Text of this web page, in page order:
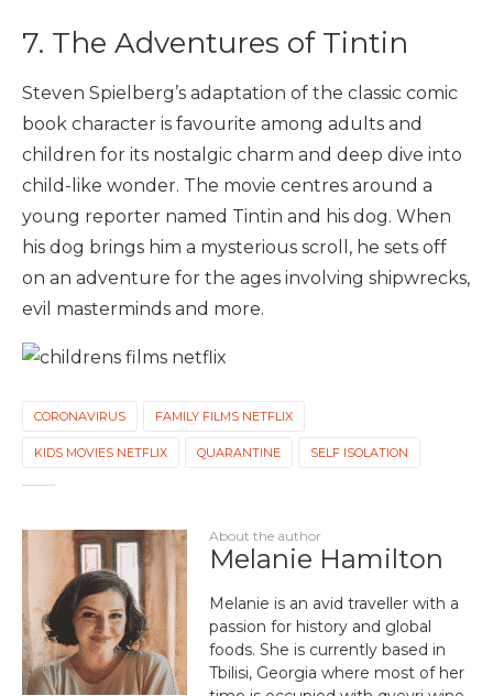
7. The Adventures of Tintin
Steven Spielberg’s adaptation of the classic comic
book character is favourite among adults and
children for its nostalgic charm and deep dive into
child-like wonder. The movie centres around a
young reporter named Tintin and his dog. When
his dog brings him a mysterious scroll, he sets off
on an adventure for the ages involving shipwrecks,
evil masterminds and more.
CORONAVIRUS FAMILY FILMS NETFLIX
KIDS MOVIES NETFLIX QUARANTINE SELF ISOLATION
About the author
Melanie Hamilton
Melanie is an avid traveller with a
passion for history and global
foods. She is currently based in
Tbilisi, Georgia where most of her